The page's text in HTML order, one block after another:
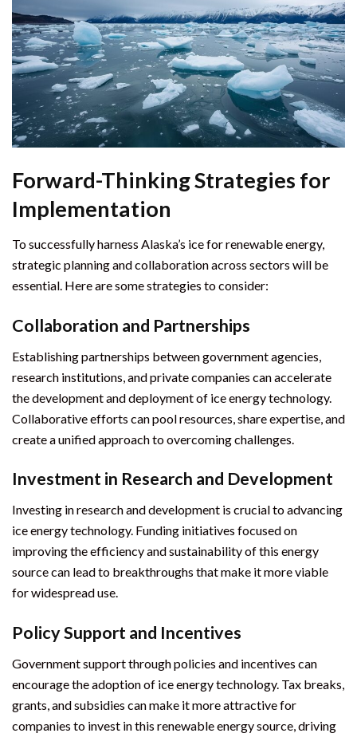
Forward-Thinking Strategies for
Implementation
To successfully harness Alaska’s ice for renewable energy,
strategic planning and collaboration across sectors will be
essential. Here are some strategies to consider:
Collaboration and Partnerships
Establishing partnerships between government agencies,
research institutions, and private companies can accelerate
the development and deployment of ice energy technology.
Collaborative efforts can pool resources, share expertise, and
create a unified approach to overcoming challenges.
Investment in Research and Development
Investing in research and development is crucial to advancing
ice energy technology. Funding initiatives focused on
improving the efficiency and sustainability of this energy
source can lead to breakthroughs that make it more viable
for widespread use.
Policy Support and Incentives
Government support through policies and incentives can
encourage the adoption of ice energy technology. Tax breaks,
grants, and subsidies can make it more attractive for
companies to invest in this renewable energy source, driving